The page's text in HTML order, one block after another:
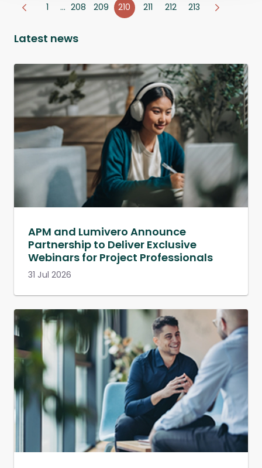
1 … 208 209 210 211 212 213
Latest news
APM and Lumivero Announce
Partnership to Deliver Exclusive
Webinars for Project Professionals
31 Jul 2026